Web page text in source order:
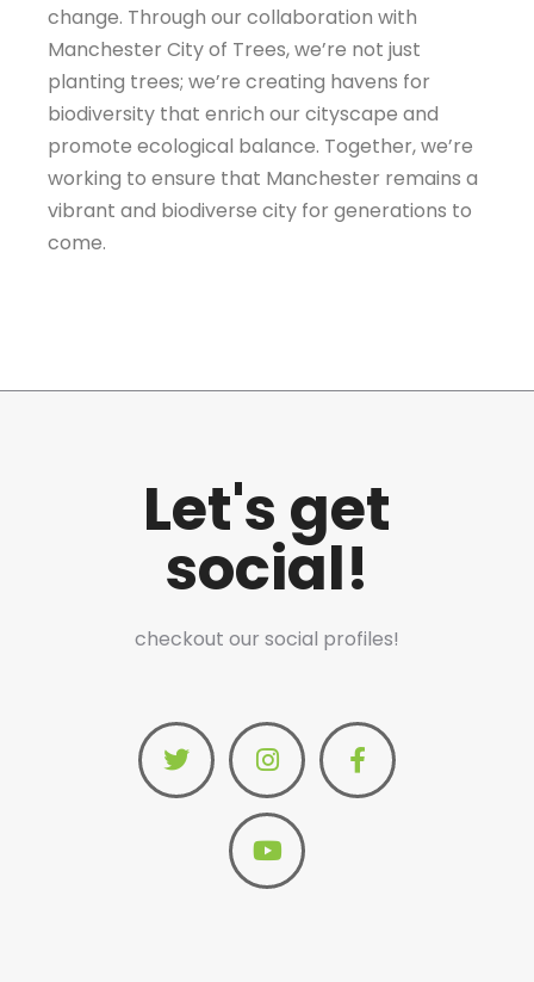
change. Through our collaboration with
Manchester City of Trees, we’re not just
planting trees; we’re creating havens for
biodiversity that enrich our cityscape and
promote ecological balance. Together, we’re
working to ensure that Manchester remains a
vibrant and biodiverse city for generations to
come.
Let's get
social!
checkout our social profiles!